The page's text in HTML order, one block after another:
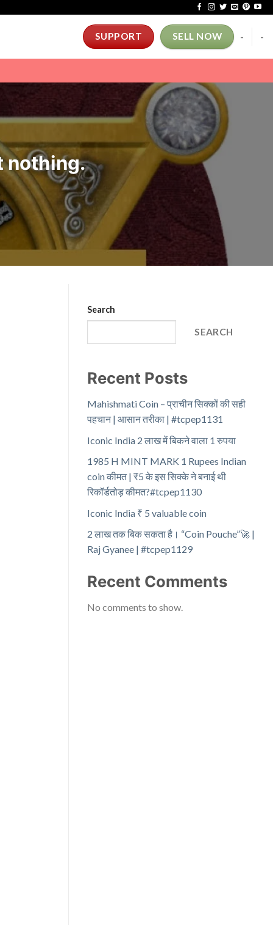
SUPPORT SELL NOW - -
nothing.
Search
SEARCH
Recent Posts
Mahishmati Coin – प्राचीन सिक्कों की सही
पहचान | आसान तरीका | #tcpep1131
Iconic India 2 लाख में बिकने वाला 1 रुपया
1985 H MINT MARK 1 Rupees Indian
coin कीमत | ₹5 के इस सिक्के ने बनाई थी
रिकॉर्डतोड़ कीमत?#tcpep1130
Iconic India ₹ 5 valuable coin
2 लाख तक बिक सकता है। “Coin Pouche”🚀 |
Raj Gyanee | #tcpep1129
Recent Comments
No comments to show.